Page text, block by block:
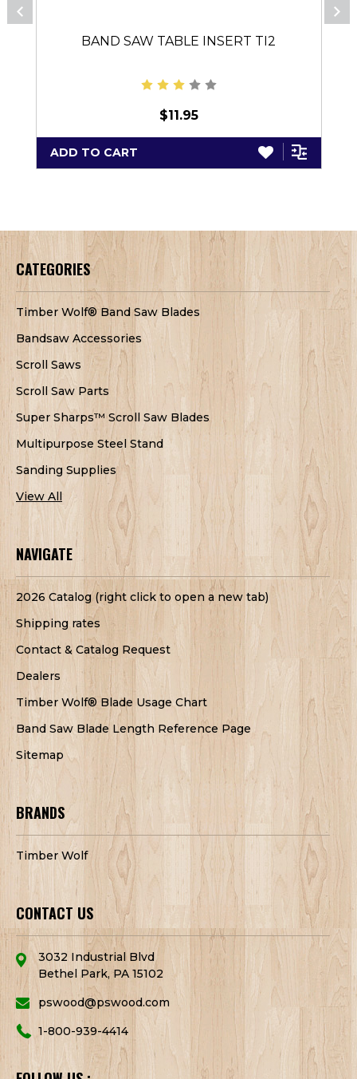
BAND SAW TABLE INSERT TI2
$11.95
ADD TO CART
CATEGORIES
Timber Wolf® Band Saw Blades
Bandsaw Accessories
Scroll Saws
Scroll Saw Parts
Super Sharps™ Scroll Saw Blades
Multipurpose Steel Stand
Sanding Supplies
View All
NAVIGATE
2026 Catalog (right click to open a new tab)
Shipping rates
Contact & Catalog Request
Dealers
Timber Wolf® Blade Usage Chart
Band Saw Blade Length Reference Page
Sitemap
BRANDS
Timber Wolf
CONTACT US
3032 Industrial Blvd
Bethel Park, PA 15102
pswood@pswood.com
1-800-939-4414